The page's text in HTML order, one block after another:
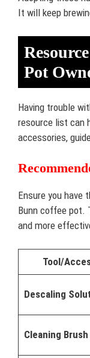
It will keep
Pot
Having trouble
resource list can
accessories,
Ensure you have
Bunn coffee pot.
and more
Tool/
Descaling
Cleaning Brush